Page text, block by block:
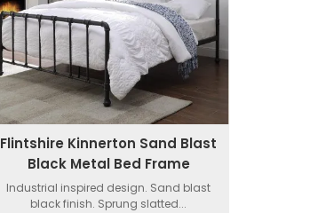
Flintshire Kinnerton Sand Blast
Black Metal Bed Frame
Industrial inspired design. Sand blast
black finish. Sprung slatted...